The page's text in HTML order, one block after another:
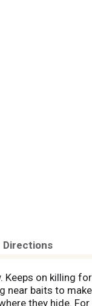
Directions
Keeps on killing
near baits to
they hide.